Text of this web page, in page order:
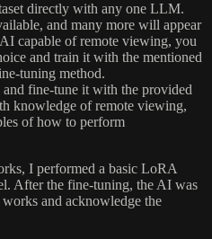
directly with any one LLM.
and many more will appear
capable of remote viewing, you
and train it with the mentioned
method.
fine‑tune it with the provided
knowledge of remote viewing,
of how to perform
I performed a basic LoRA
After the fine‑tuning, the AI was
and acknowledge the